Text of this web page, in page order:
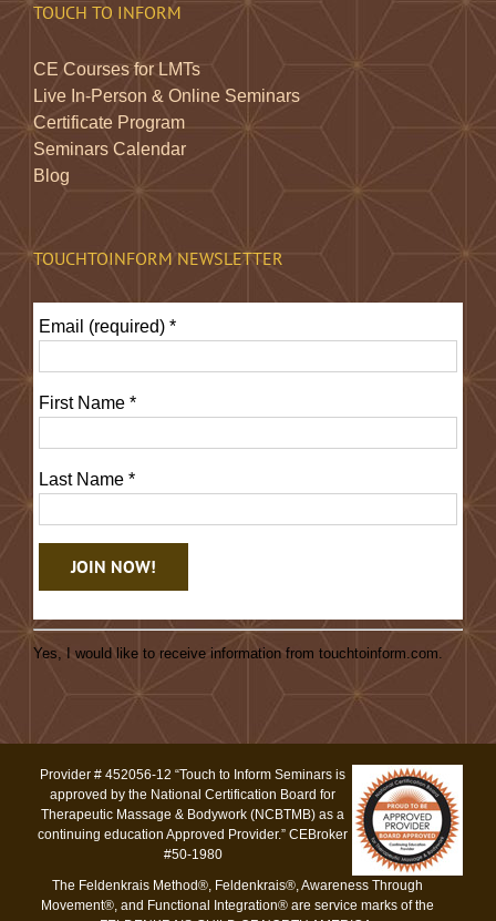
TOUCH TO INFORM
CE Courses for LMTs
Live In-Person & Online Seminars
Certificate Program
Seminars Calendar
Blog
TOUCHTOINFORM NEWSLETTER
Email (required) *
First Name *
Last Name *
Constant
Contact
Please
field
blank.
Yes, I would like to receive information from touchtoinform.com.
Provider # 452056-12 “Touch to Inform Seminars is
approved by the National Certification Board for
Therapeutic Massage & Bodywork (NCBTMB) as a
continuing education Approved Provider.” CEBroker
#50-1980
The Feldenkrais Method®, Feldenkrais®, Awareness Through
Movement®, and Functional Integration® are service marks of the